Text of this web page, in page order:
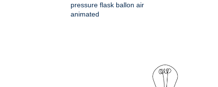
pressure flask ballon air
animated